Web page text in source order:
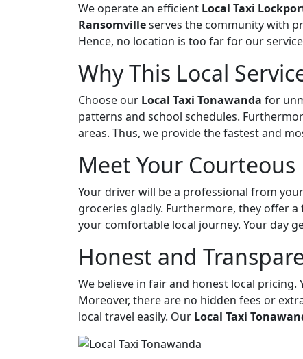
We operate an efficient Local Taxi
Ransomvilleserves the community with
Hence, no location is too far for our
Why This Local
Choose our Local Taxi Tonawanda for
patterns and school schedules.
areas. Thus, we provide the fastest and
Meet Your
Your driver will be a professional from
groceries gladly. Furthermore, they offer
your comfortable local journey. Your day
Honest and
We believe in fair and honest local
Moreover, there are no hidden fees or
local travel easily. Our Local Taxi